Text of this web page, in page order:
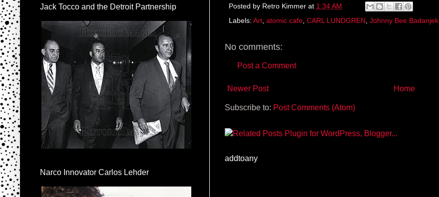
b
o
t
r
e
e
e
Posted by Retro Kimmer at 1:34 AM
Labels: Art atomic cafe CARL LUNDGREN Johnny Bee Badanjek
No comments:
Post a Comment
Newer Post Home
Subscribe to: Post Comments (Atom)
addtoany
Jack Tocco and the Detroit Partnership
Narco Innovator Carlos Lehder